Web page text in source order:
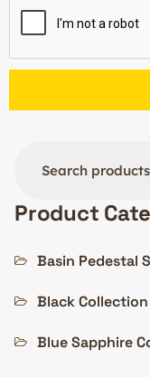
Product
Basin Pedestal
Black Collection
Blue Sapphire